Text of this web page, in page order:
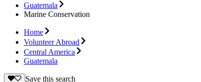
Guatemala
Marine Conservation
Home
Volunteer Abroad
Central America
Guatemala
Save this search